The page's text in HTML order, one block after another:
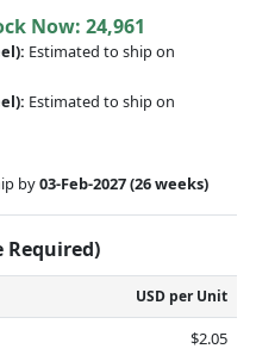
Now: 24,961
Estimated to ship on
Estimated to ship on
by03-Feb-2027(26 weeks)
Required)
USD per Unit
$2.05